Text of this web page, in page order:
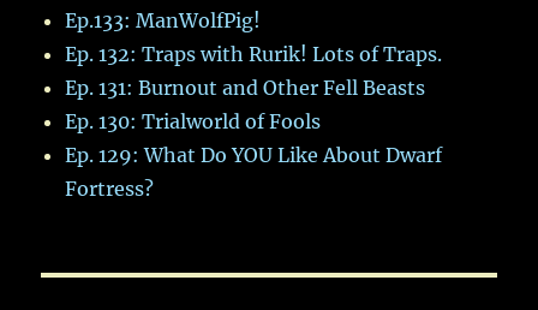
Ep.133: ManWolfPig!
Ep. 132: Traps with Rurik! Lots of Traps.
Ep. 131: Burnout and Other Fell Beasts
Ep. 130: Trialworld of Fools
Ep. 129: What Do YOU Like About Dwarf
Fortress?